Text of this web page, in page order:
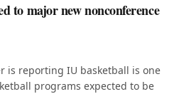
to major new nonconference
is reporting IU basketball is one
programs expected to be